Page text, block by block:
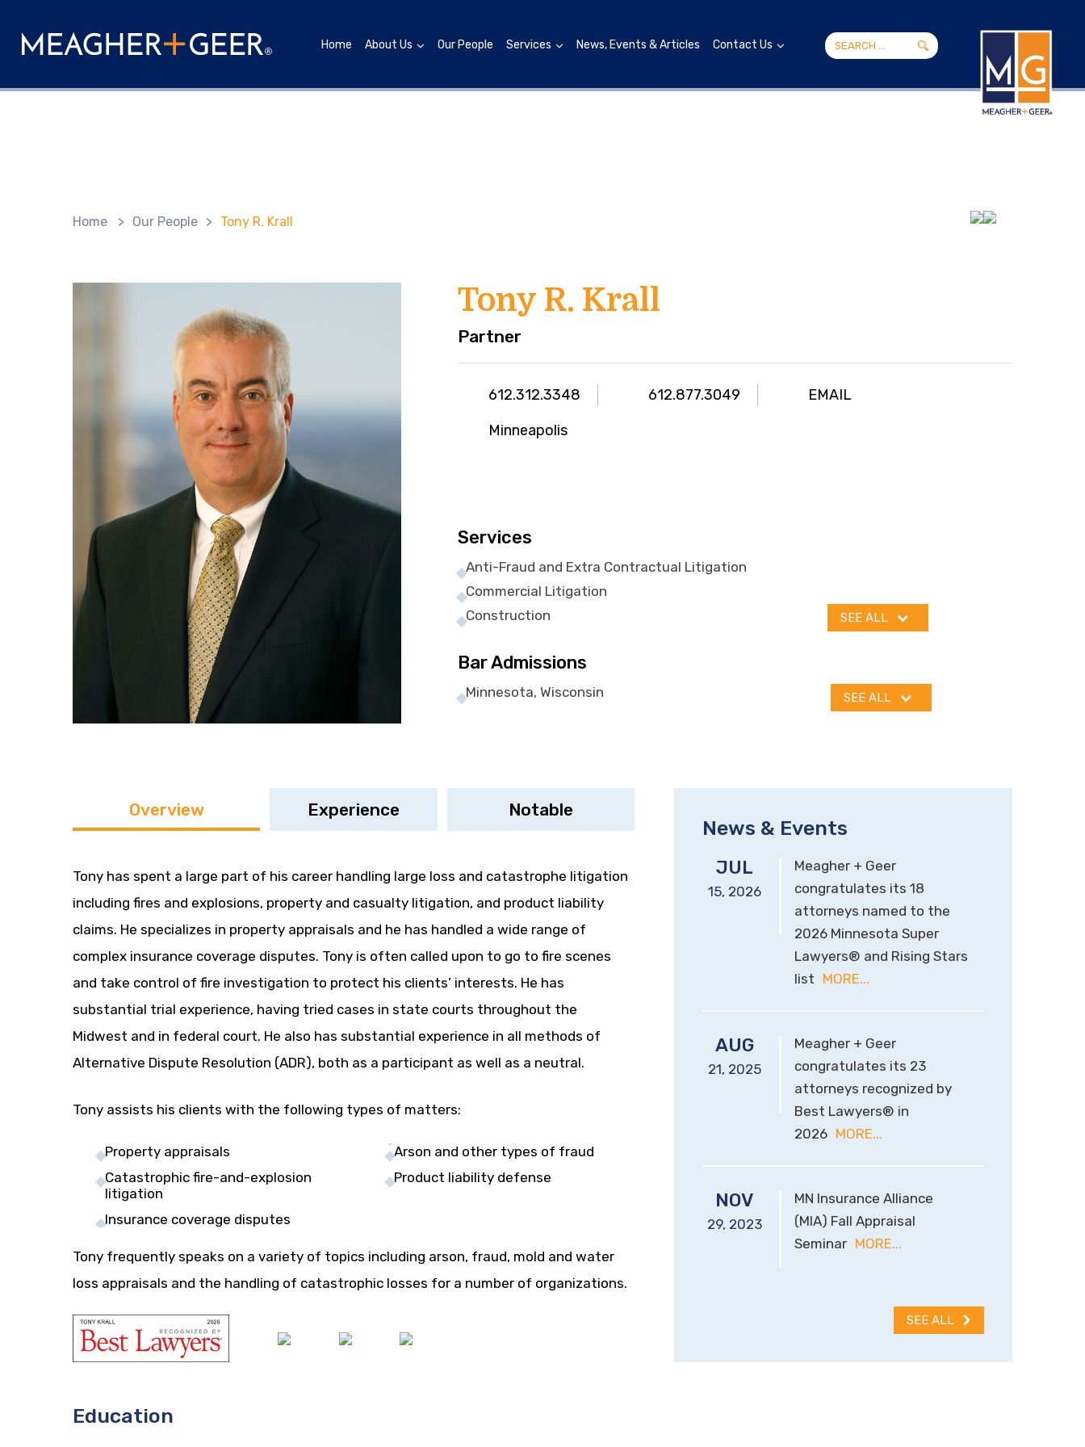
Home About Us Our People Services News, Events & Articles Contact Us
Home > Our People > Tony R. Krall
Tony R. Krall
Partner
612.312.3348 612.877.3049
EMAIL
Minneapolis
Services
Anti-Fraud and Extra Contractual Litigation
Commercial Litigation
Construction
SEE ALL
Bar Admissions
Minnesota, Wisconsin SEE ALL
Overview Experience Notable
Tony has spent a large part of his career handling large loss and catastrophe litigation
including fires and explosions, property and casualty litigation, and product liability
claims. He specializes in property appraisals and he has handled a wide range of
complex insurance coverage disputes. Tony is often called upon to go to fire scenes
and take control of fire investigation to protect his clients’ interests. He has
substantial trial experience, having tried cases in state courts throughout the
Midwest and in federal court. He also has substantial experience in all methods of
Alternative Dispute Resolution (ADR), both as a participant as well as a neutral.
Tony assists his clients with the following types of matters:
Property appraisals
Catastrophic fire-and-explosion
litigation
Insurance coverage disputes
Arson and other types of fraud
Product liability defense
Tony frequently speaks on a variety of topics including arson, fraud, mold and water
loss appraisals and the handling of catastrophic losses for a number of organizations.
Education
News & Events
JUL
15, 2026
Meagher + Geer
congratulates its 18
attorneys named to the
2026 Minnesota Super
Lawyers® and Rising Stars
list MORE...
AUG
21, 2025
Meagher + Geer
congratulates its 23
attorneys recognized by
Best Lawyers® in
2026 MORE...
NOV
29, 2023
MN Insurance Alliance
(MIA) Fall Appraisal
Seminar MORE...
SEE ALL